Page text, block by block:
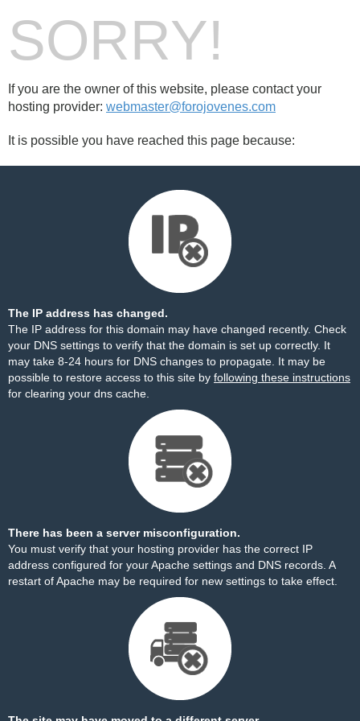
SORRY!
If you are the owner of this website, please contact your
hosting provider: webmaster@forojovenes.com
It is possible you have reached this page because:
The IP address has changed.
The IP address for this domain may have changed recently. Check
your DNS settings to verify that the domain is set up correctly. It
may take 8-24 hours for DNS changes to propagate. It may be
possible to restore access to this site by following these instructions
for clearing your dns cache.
There has been a server misconfiguration.
You must verify that your hosting provider has the correct IP
address configured for your Apache settings and DNS records. A
restart of Apache may be required for new settings to take effect.